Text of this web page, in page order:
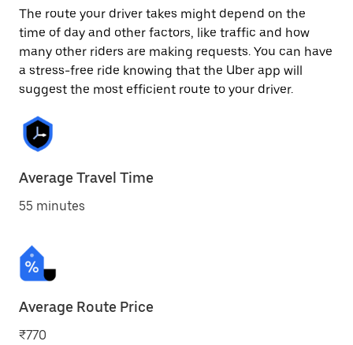
The route your driver takes might depend on the
time of day and other factors, like traffic and how
many other riders are making requests. You can have
a stress-free ride knowing that the Uber app will
suggest the most efficient route to your driver.
Average Travel Time
55 minutes
Average Route Price
₹770